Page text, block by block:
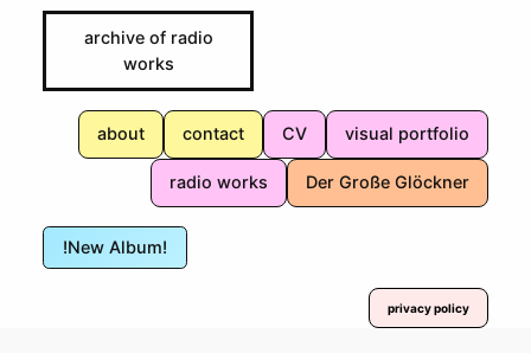
archive of radio
works
about contact CV visual portfolio
radio works Der Große Glöckner
!New Album!
privacy policy